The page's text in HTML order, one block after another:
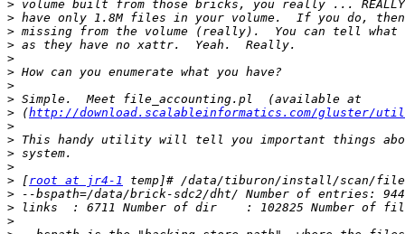
>
>
>
>
>
>
>
>
> (http://download.scalableinformatics.com/gluster/
>
>
>
>
> [root at jr4-1
>
>
>